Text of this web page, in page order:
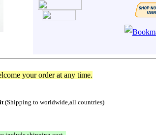
your order at any time.
(Shipping to worldwide,all countries)